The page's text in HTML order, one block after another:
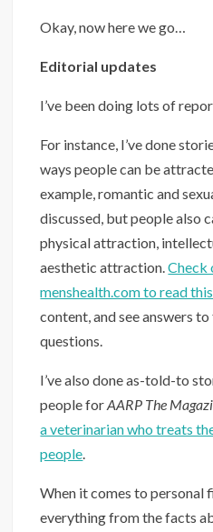
Okay, now here we go…
Editorial updates
I’ve been doing lots of
For instance, I’ve done
ways people can be
example, romantic and
discussed, but people also
physical attraction,
aesthetic attraction.Check
menshealth.com to read
content, and see answers
questions.
I’ve also done as-told-to
people forAARP The
a veterinarian who treats
people.
When it comes to personal
everything from the facts